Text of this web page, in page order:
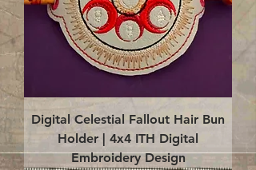
Digital Celestial Fallout Hair Bun
Holder | 4x4 ITH Digital
Embroidery Design